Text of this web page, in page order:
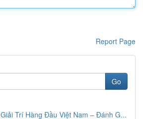
Report Page
Go
Trí Hàng Đầu Việt Nam – Đánh G...